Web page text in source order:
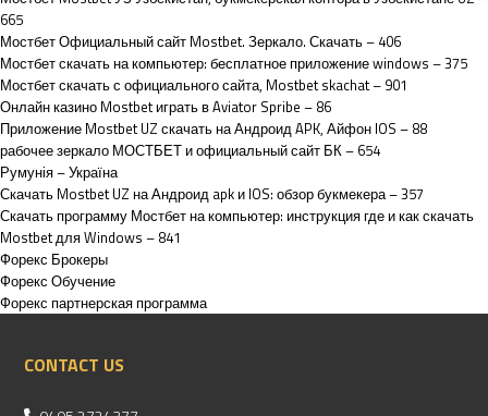
665
Мостбет Официальный сайт Mostbet. Зеркало. Скачать – 406
Мостбет скачать на компьютер: бесплатное приложение windows – 375
Мостбет скачать с официального сайта, Mostbet skachat – 901
Онлайн казино Mostbet играть в Aviator Spribe – 86
Приложение Mostbet UZ скачать на Андроид APK, Айфон IOS – 88
рабочее зеркало МОСТБЕТ и официальный сайт БК – 654
Румунія – Україна
Скачать Mostbet UZ на Андроид apk и IOS: обзор букмекера – 357
Скачать программу Мостбет на компьютер: инструкция где и как скачать
Mostbet для Windows – 841
Форекс Брокеры
Форекс Обучение
Форекс партнерская программа
CONTACT US